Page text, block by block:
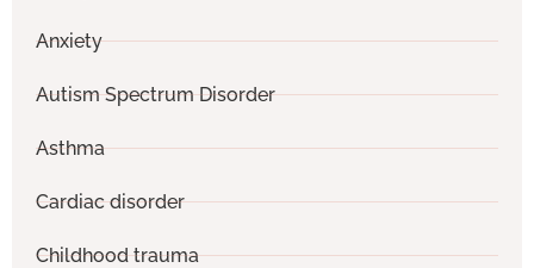
Anxiety
Autism Spectrum Disorder
Asthma
Cardiac disorder
Childhood trauma